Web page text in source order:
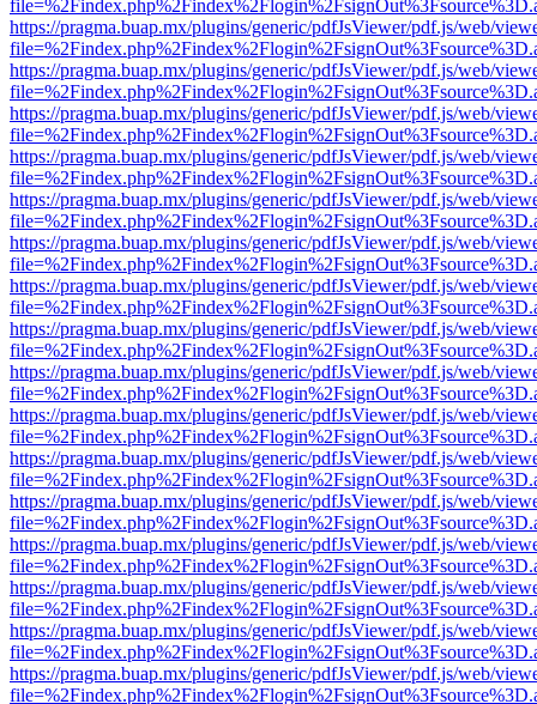
https://pragma.buap.mx/plugins/generic/pdfJsViewer/pdf.js/web/
https://pragma.buap.mx/plugins/generic/pdfJsViewer/pdf.js/web/
https://pragma.buap.mx/plugins/generic/pdfJsViewer/pdf.js/web/
https://pragma.buap.mx/plugins/generic/pdfJsViewer/pdf.js/web/
https://pragma.buap.mx/plugins/generic/pdfJsViewer/pdf.js/web/
https://pragma.buap.mx/plugins/generic/pdfJsViewer/pdf.js/web/
https://pragma.buap.mx/plugins/generic/pdfJsViewer/pdf.js/web/
https://pragma.buap.mx/plugins/generic/pdfJsViewer/pdf.js/web/
https://pragma.buap.mx/plugins/generic/pdfJsViewer/pdf.js/web/
https://pragma.buap.mx/plugins/generic/pdfJsViewer/pdf.js/web/
https://pragma.buap.mx/plugins/generic/pdfJsViewer/pdf.js/web/
https://pragma.buap.mx/plugins/generic/pdfJsViewer/pdf.js/web/
https://pragma.buap.mx/plugins/generic/pdfJsViewer/pdf.js/web/
https://pragma.buap.mx/plugins/generic/pdfJsViewer/pdf.js/web/
https://pragma.buap.mx/plugins/generic/pdfJsViewer/pdf.js/web/
https://pragma.buap.mx/plugins/generic/pdfJsViewer/pdf.js/web/